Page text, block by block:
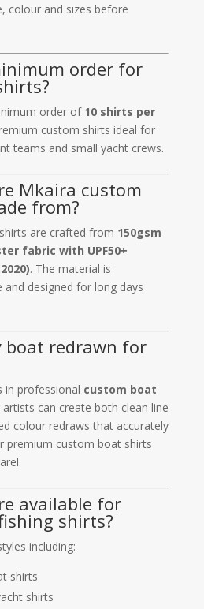
colour and sizes before
order for
order of 10 shirts per
custom shirts ideal for
teams and small yacht crews.
Mkaira custom
from?
are crafted from 150gsm
fabric with UPF50+
. The material is
designed for long days
boat redrawn for
in professional custom boat
artists can create both clean line
colour redraws that accurately
premium custom boat shirts
available for
shirts?
including:
shirts
shirts